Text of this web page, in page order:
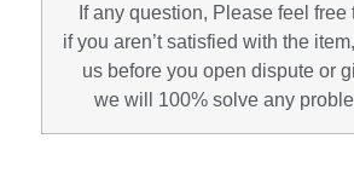
If any question, Please feel free
if you aren’t satisfied with the
us before you open dispute or
we will 100% solve any